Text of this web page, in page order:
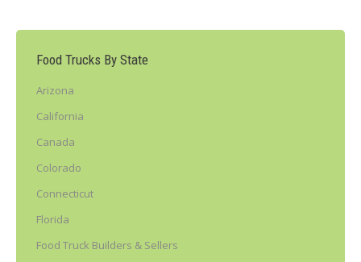
Food Trucks By State
Arizona
California
Canada
Colorado
Connecticut
Florida
Food Truck Builders & Sellers